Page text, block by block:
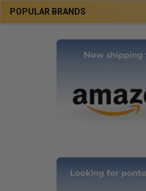
POPULAR BRANDS